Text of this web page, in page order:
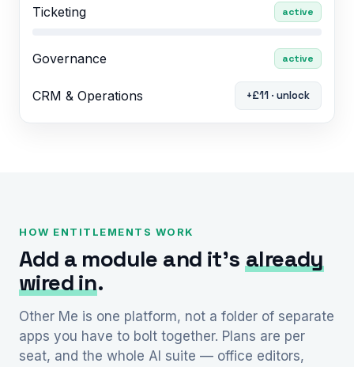
Ticketing active
Governance active
CRM & Operations +£11 · unlock
HOW ENTITLEMENTS WORK
Add a module and it’s already
wired in.
Other Me is one platform, not a folder of separate
apps you have to bolt together. Plans are per
seat, and the whole AI suite — office editors,